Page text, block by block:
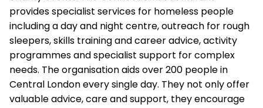
provides specialist services for homeless people
including a day and night centre, outreach for rough
sleepers, skills training and career advice, activity
programmes and specialist support for complex
needs. The organisation aids over 200 people in
Central London every single day. They not only offer
valuable advice, care and support, they encourage